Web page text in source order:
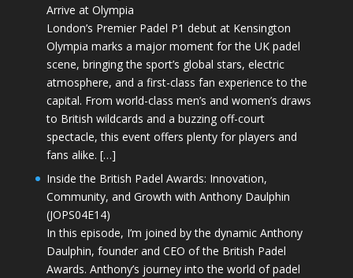
Arrive at Olympia
London’s Premier Padel P1 debut at Kensington
Olympia marks a major moment for the UK padel
scene, bringing the sport’s global stars, electric
atmosphere, and a first-class fan experience to the
capital. From world-class men’s and women’s draws
to British wildcards and a buzzing off-court
spectacle, this event offers plenty for players and
fans alike. […]
Inside the British Padel Awards: Innovation,
Community, and Growth with Anthony Daulphin
(JOPS04E14)
In this episode, I’m joined by the dynamic Anthony
Daulphin, founder and CEO of the British Padel
Awards. Anthony’s journey into the world of padel